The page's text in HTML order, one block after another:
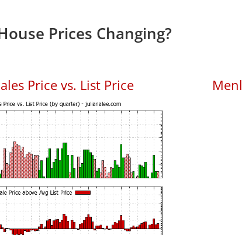
Prices Changing?
Price vs. List Price